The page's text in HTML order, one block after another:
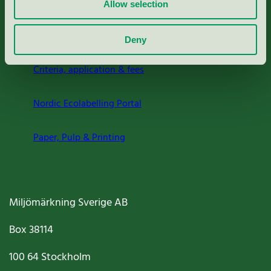
Allow selection
Deny
Criteria, application & fees
Nordic Ecolabelling Portal
Paper, Pulp & Printing
Miljömärkning Sverige AB
Box38114
100 64Stockholm